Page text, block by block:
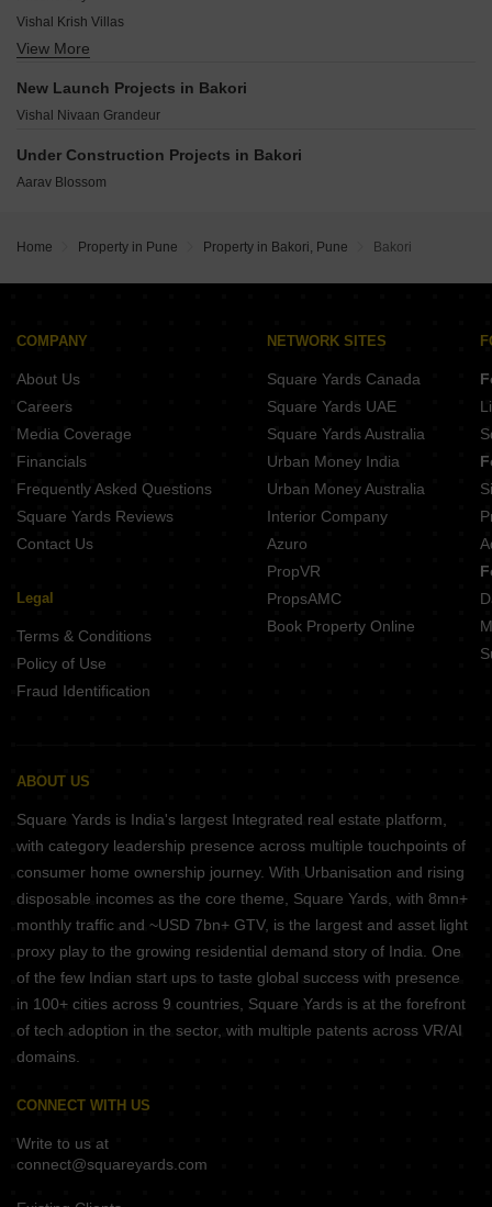
Aundh Pune
Bavdhan Pune
Pimple Saudagar Pune
Vishal Krish Villas
Vishal Nivaan Legacy
View More
New Launch Projects in Bakori
Vishal Nivaan Grandeur
Under Construction Projects in Bakori
Aarav Blossom
Home Property in Pune Property in Bakori, Pune Bakori
COMPANY
About Us
Careers
Media Coverage
Financials
Frequently Asked Questions
Square Yards Reviews
Contact Us
Legal
Terms & Conditions
Policy of Use
Fraud Identification
NETWORK SITES
Square Yards Canada
Square Yards UAE
Square Yards Australia
Urban Money India
Urban Money Australia
Interior Company
Azuro
PropVR
PropsAMC
Book Property Online
ABOUT US
Square Yards is India's largest Integrated real estate platform,
with category leadership presence across multiple touchpoints of
consumer home ownership journey. With Urbanisation and rising
disposable incomes as the core theme, Square Yards, with 8mn+
monthly traffic and ~USD 7bn+ GTV, is the largest and asset light
proxy play to the growing residential demand story of India. One
of the few Indian start ups to taste global success with presence
in 100+ cities across 9 countries, Square Yards is at the forefront
of tech adoption in the sector, with multiple patents across VR/AI
domains.
CONNECT WITH US
Write to us at
connect@squareyards.com